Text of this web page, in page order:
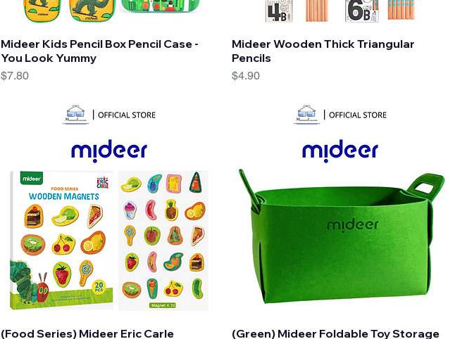
Quick View
Mideer Kids Pencil Box Pencil Case -
You Look Yummy
Price
$7.80
Quick View
Mideer Wooden Thick Triangular
Pencils
Price
$4.90
Quick View
(Food Series) Mideer Eric Carle Quick View
(Green) Mideer Foldable Toy Storage